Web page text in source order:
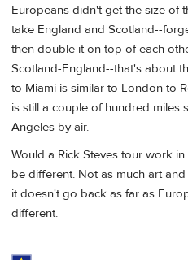
Europeans didn't get the size of
take England and Scotland--
then double it on top of each
Scotland-England--that's about
to Miami is similar to London to
is still a couple of hundred miles
Angeles by air.
Would a Rick Steves tour work
be different. Not as much art
it doesn't go back as far as
different.